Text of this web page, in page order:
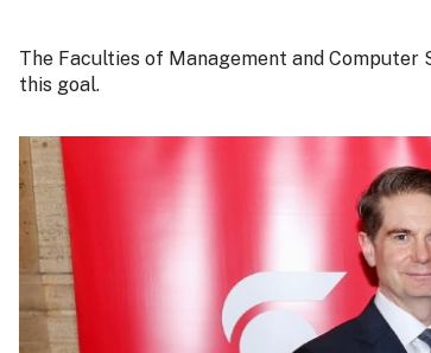
The Faculties of Management and
this goal.